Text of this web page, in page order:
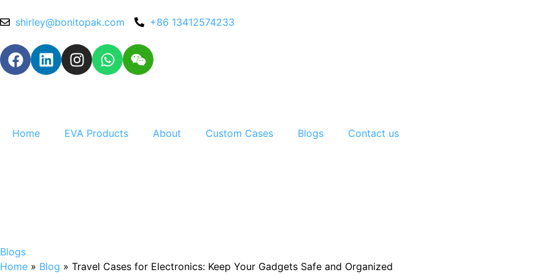
shirley@bonitopak.com +86 13412574233
Home EVA Products About Custom Cases Blogs Contact us
Blogs
Home » Blog » Travel Cases for Electronics: Keep Your Gadgets Safe and Organized